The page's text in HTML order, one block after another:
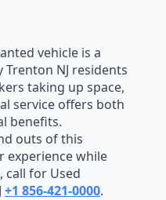
vehicle is a
NJ residents
taking up space,
service offers both
benefits.
outs of this
experience while
call for Used
+1 856-421-0000.